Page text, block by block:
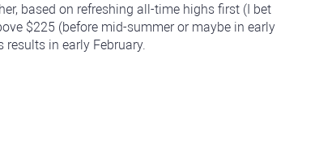
based on refreshing all-time highs first (I bet
$225 (before mid-summer or maybe in early
results in early February.